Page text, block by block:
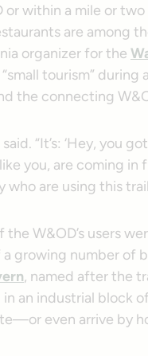
or within a mile or
are among
organizer for the
tourism”
the connecting
said. “It’s: ‘Hey, you
you, are coming
who are using this
the W&OD’s users
growing number of
, named after the
an industrial block
even arrive by